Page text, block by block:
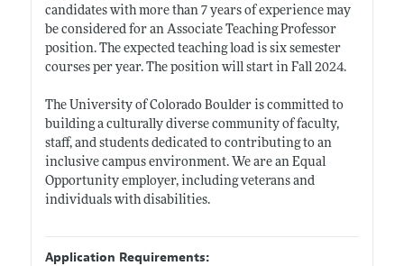
candidates with more than 7 years of experience may
be considered for an Associate Teaching Professor
position. The expected teaching load is six semester
courses per year. The position will start in Fall 2024.
The University of Colorado Boulder is committed to
building a culturally diverse community of faculty,
staff, and students dedicated to contributing to an
inclusive campus environment. We are an Equal
Opportunity employer, including veterans and
individuals with disabilities.
Application Requirements: